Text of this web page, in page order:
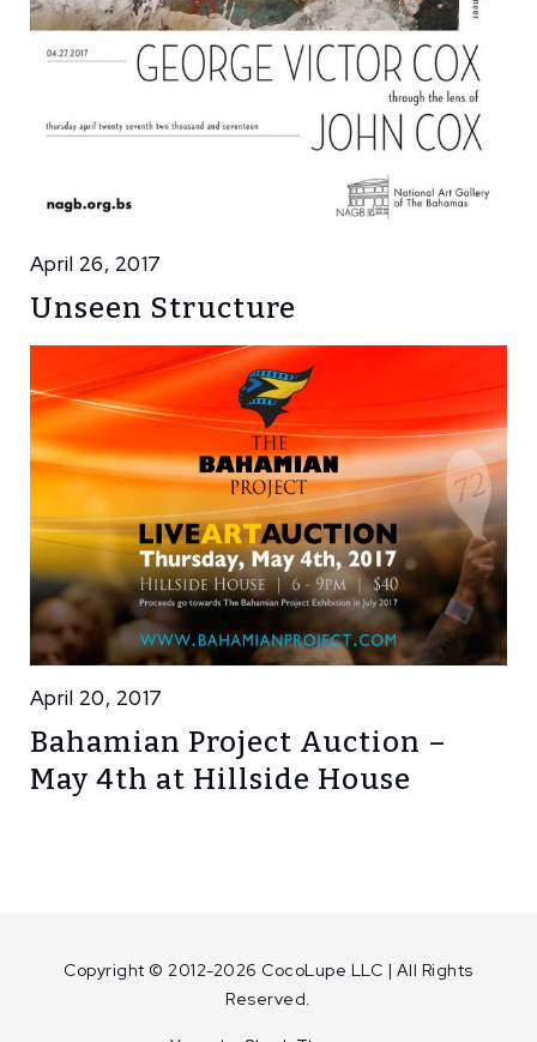
April 26, 2017
Unseen Structure
April 20, 2017
Bahamian Project Auction –
May 4th at Hillside House
Copyright © 2012-2026 CocoLupe LLC | All Rights
Reserved.